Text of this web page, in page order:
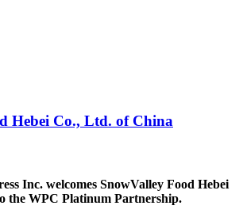
Hebei Co., Ltd. of China
Inc. welcomes SnowValley Food Hebei
the WPC Platinum Partnership.